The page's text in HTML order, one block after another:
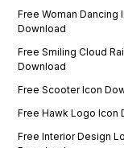
Free Woman Dancing
Download
Free Smiling Cloud
Download
Free Scooter Icon
Free Hawk Logo Icon
Free Interior Design